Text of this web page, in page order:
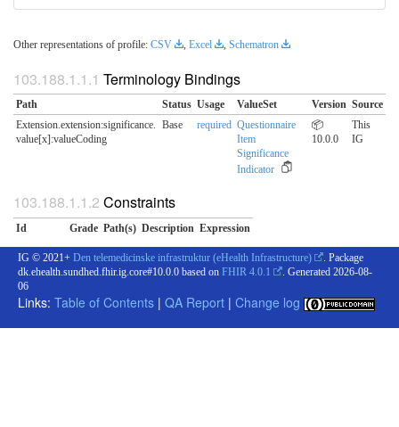
Other representations of profile: CSV Excel Schematron
Terminology Bindings
Path Status Usage ValueSet Version Source
Extension.extension:significance.​
value[x]:valueCoding
Base required Questionnaire
Item
Significance
Indicator
📦
10.0.0
This
IG
Constraints
Id Grade Path(s) Description Expression
IG © 2021+ Den telemedicinske infrastruktur (eHealth Infrastructure)
. Package
dk.ehealth.sundhed.fhir.ig.core#10.0.0 based on FHIR 4.0.1 . Generated 2026-08-
06
Links: Table of Contents | QA Report | Change log